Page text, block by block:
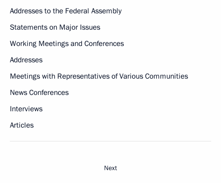
Addresses to the Federal Assembly
Statements on Major Issues
Working Meetings and Conferences
Addresses
Meetings with Representatives of Various Communities
News Conferences
Interviews
Articles
Next